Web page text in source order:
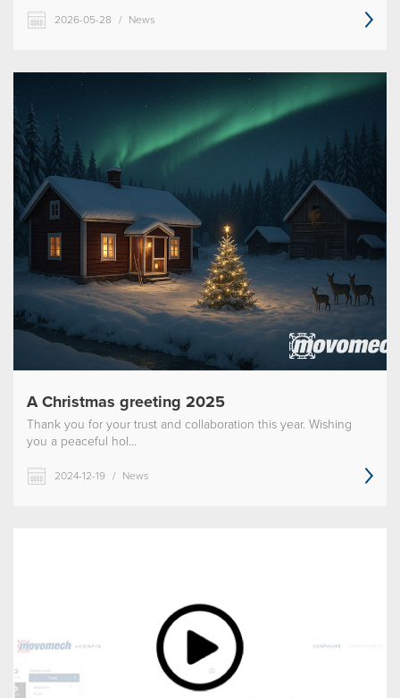
2026-05-28 / News
A Christmas greeting 2025
Thank you for your trust and collaboration this year. Wishing
you a peaceful hol...
2024-12-19 / News